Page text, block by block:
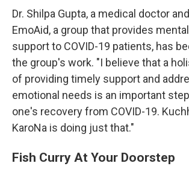
Dr. Shilpa Gupta, a medical doctor
EmoAid, a group that provides
support to COVID-19 patients, has
the group's work. "I believe that a
of providing timely support and
emotional needs is an important
one's recovery from COVID-19.
KaroNa is doing just that."
Fish Curry At Your Doorstep